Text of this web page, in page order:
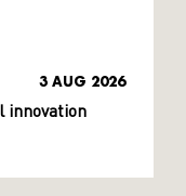
3 AUG 2026
innovation